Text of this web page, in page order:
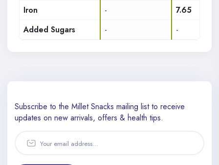
Iron
-
7.65
Added Sugars
- -
Subscribe to the Millet Snacks mailing list to receive
updates on new arrivals, offers & health tips.